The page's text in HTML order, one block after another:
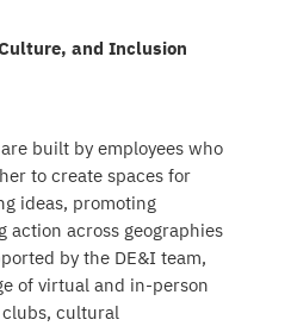
and Inclusion
are built by employees who
to create spaces for
ideas, promoting
action across geographies
by the DE&I team,
of virtual and in-person
cultural